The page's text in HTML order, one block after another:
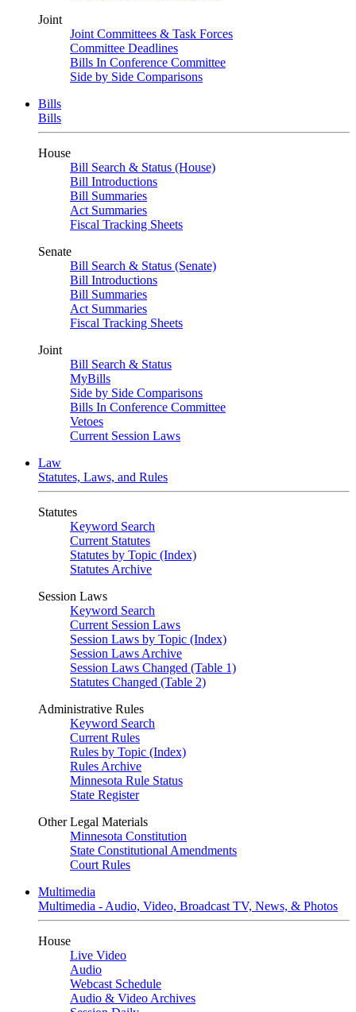
Joint
Joint Committees & Task Forces
Committee Deadlines
Bills In Conference Committee
Side by Side Comparisons
Bills
Bills
House
Bill Search & Status (House)
Bill Introductions
Bill Summaries
Act Summaries
Fiscal Tracking Sheets
Senate
Bill Search & Status (Senate)
Bill Introductions
Bill Summaries
Act Summaries
Fiscal Tracking Sheets
Joint
Bill Search & Status
MyBills
Side by Side Comparisons
Bills In Conference Committee
Vetoes
Current Session Laws
Law
Statutes, Laws, and Rules
Statutes
Keyword Search
Current Statutes
Statutes by Topic (Index)
Statutes Archive
Session Laws
Keyword Search
Current Session Laws
Session Laws by Topic (Index)
Session Laws Archive
Session Laws Changed (Table 1)
Statutes Changed (Table 2)
Administrative Rules
Keyword Search
Current Rules
Rules by Topic (Index)
Rules Archive
Minnesota Rule Status
State Register
Other Legal Materials
Minnesota Constitution
State Constitutional Amendments
Court Rules
Multimedia
Multimedia - Audio, Video, Broadcast TV, News, & Photos
House
Live Video
Audio
Webcast Schedule
Audio & Video Archives